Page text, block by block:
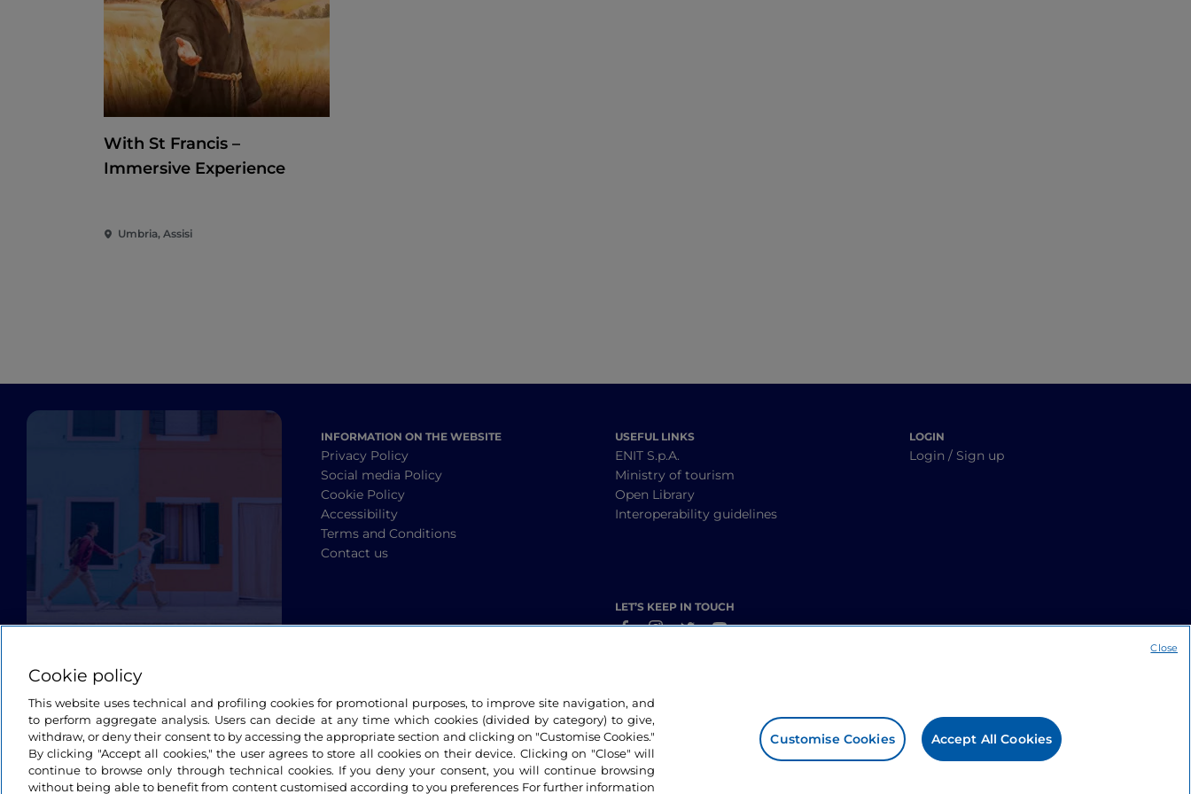
With St Francis –
Immersive Experience
Umbria, Assisi
INFORMATION ON THE WEBSITE
Privacy Policy
Social media Policy
Cookie Policy
Accessibility
Terms and Conditions
Contact us
USEFUL LINKS
ENIT S.p.A.
Ministry of tourism
Open Library
Interoperability guidelines
LET’S KEEP IN TOUCH
LOGIN
Login / Sign up
Cookie policy
This website uses technical and profiling cookies for promotional purposes, to improve site navigation, and
to perform aggregate analysis. Users can decide at any time which cookies (divided by category) to give,
withdraw, or deny their consent to by accessing the appropriate section and clicking on "Customise Cookies."
By clicking "Accept all cookies," the user agrees to store all cookies on their device. Clicking on "Close" will
continue to browse only through technical cookies. If you deny your consent, you will continue browsing
without being able to benefit from content customised according to you preferences For further information
Customise Cookies Accept All Cookies
Close